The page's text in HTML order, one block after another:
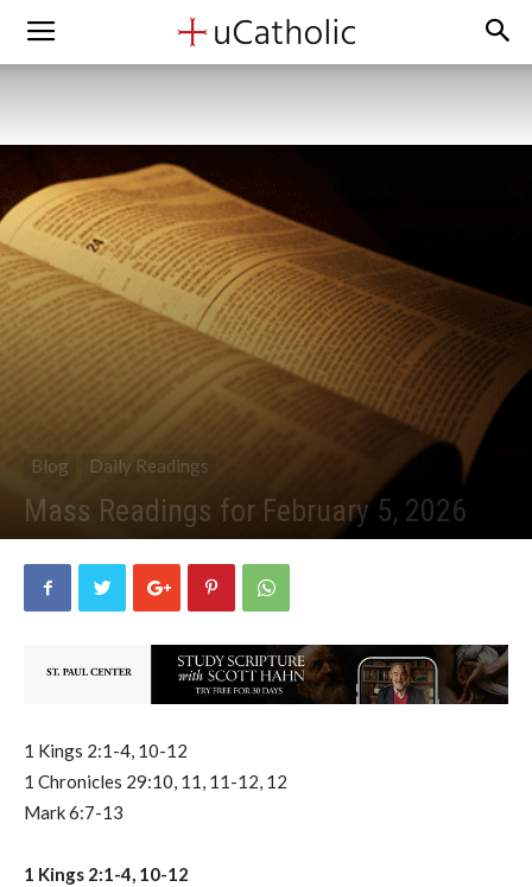
Blog Daily Readings
Mass Readings for February 5, 2026
1 Kings 2:1-4, 10-12
1 Chronicles 29:10, 11, 11-12, 12
Mark 6:7-13
1 Kings 2:1-4, 10-12